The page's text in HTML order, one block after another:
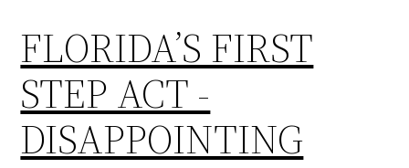
FLORIDA’S FIRST
STEP ACT -
DISAPPOINTING